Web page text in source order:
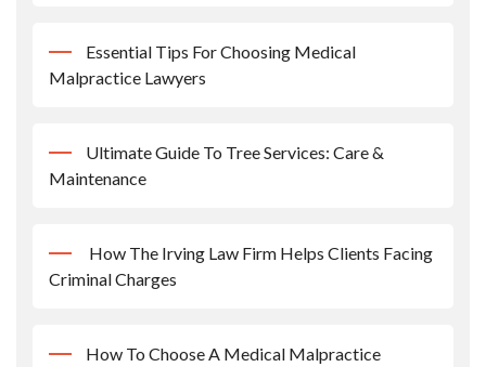
Essential Tips For Choosing Medical
Malpractice Lawyers
Ultimate Guide To Tree Services: Care &
Maintenance
How The Irving Law Firm Helps Clients Facing
Criminal Charges
How To Choose A Medical Malpractice